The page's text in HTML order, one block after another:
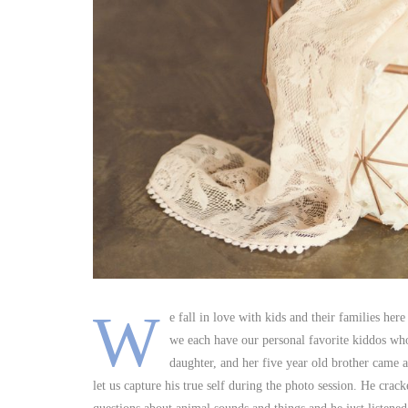
W
e fall in love with kids and their families here
we each have our personal favorite kiddos
daughter, and her five year old brother
let us capture his true self during the photo session. He